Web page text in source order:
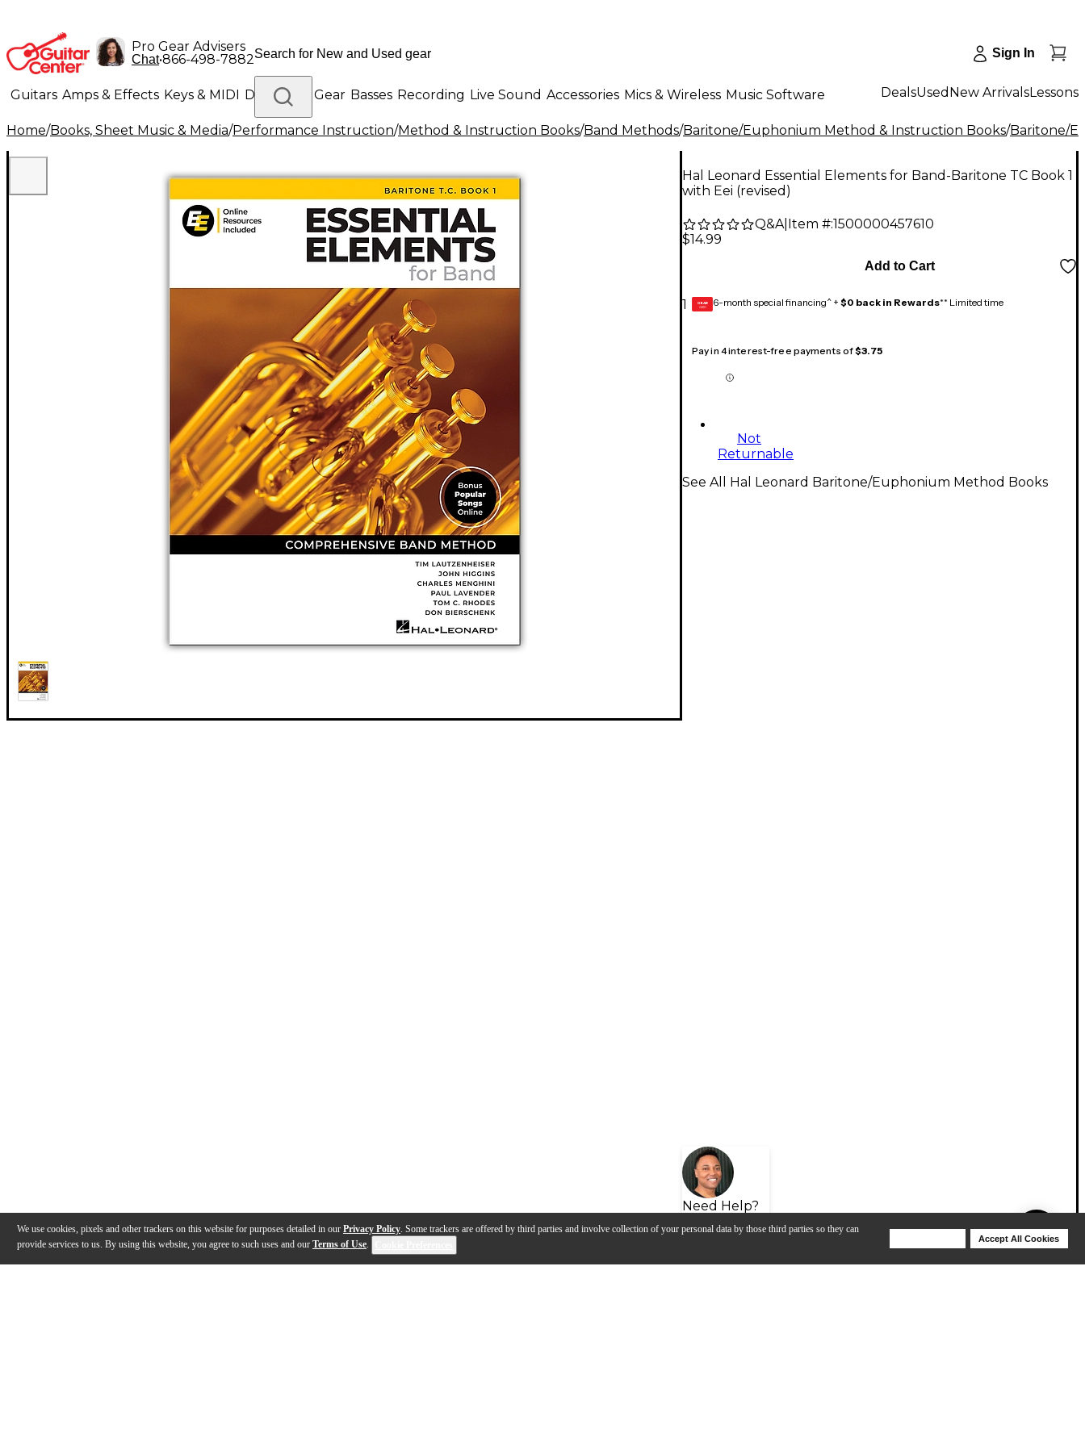
We use cookies, pixels and other trackers on this website for purposes detailed in our Privacy Policy. Some trackers are offered by third parties and involve collection of your personal data by those third parties so they can
provide services to us. By using this website, you agree to such uses and our Terms of Use.
Accept All Cookies
Pro Gear Advisers
Chat•866-498-7882 Sign In
Guitars Amps & Effects Keys & MIDI Drums DJ Gear Basses Recording Live Sound Accessories Mics & Wireless Music Software
Lighting Band & Orchestra Platinum Gear
DealsUsed New ArrivalsLessons
Home/Books, Sheet Music & Media/Performance Instruction/Method & Instruction Books/Band Methods/Baritone/Euphonium Method & Instruction Books/Baritone/
Hal Leonard Essential Elements for Band-Baritone TC Book 1
with Eei (revised)
Q&A| Item #:1500000457610
$14.99
1
Add to Cart
GEAR
CARD 6-month special financing^ + $0 back in Rewards** Limited time
Pay in 4 interest-free payments of$3.75
Not
Returnable
Need Help?
See All Hal Leonard Baritone/Euphonium Method Books